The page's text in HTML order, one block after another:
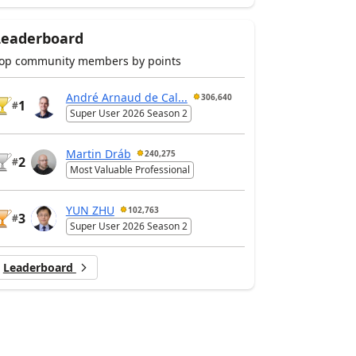
community members by points
#1
André Arnaud de Cal... 306,640
Super User 2026 Season 2
#2
Martin Dráb 240,275
Most Valuable Professional
#3
YUN ZHU 102,763
Super User 2026 Season 2
Leaderboard